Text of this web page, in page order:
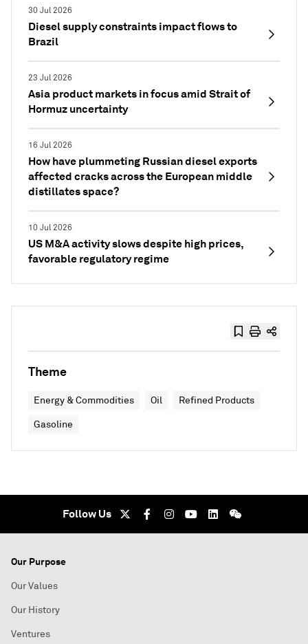
30 Jul 2026
Diesel supply constraints impact flows to
Brazil
23 Jul 2026
Asia product markets in focus amid Strait of
Hormuz uncertainty
16 Jul 2026
How have plummeting Russian diesel exports
affected cracks across the European middle
distillates space?
10 Jul 2026
US M&A activity slows despite high prices,
favorable regulatory regime
Theme
Energy & Commodities Oil Refined Products
Gasoline
Follow Us
Our Purpose
Our Values
Our History
Ventures